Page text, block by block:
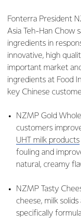
Fonterra President
Asia Teh-Han Chow
ingredients in
innovative, high
important market
ingredients at Food
key Chinese
NZMP Gold
customers
UHT milk products
fouling and
natural, creamy
NZMP Tasty
cheese, milk
specifically